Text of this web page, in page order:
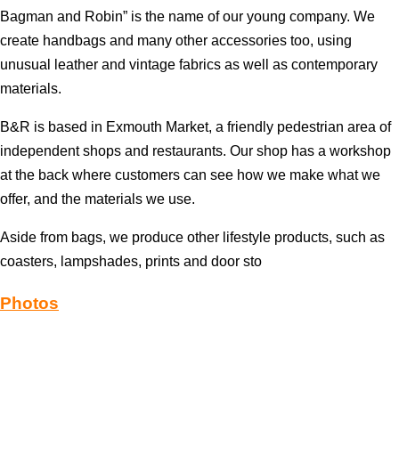
Bagman and Robin” is the name of our young company. We
create handbags and many other accessories too, using
unusual leather and vintage fabrics as well as contemporary
materials.
B&R is based in Exmouth Market, a friendly pedestrian area of
independent shops and restaurants. Our shop has a workshop
at the back where customers can see how we make what we
offer, and the materials we use.
Aside from bags, we produce other lifestyle products, such as
coasters, lampshades, prints and door sto
Photos